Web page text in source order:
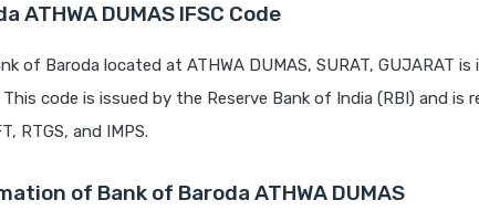
ATHWA DUMAS IFSC Code
of Baroda located at ATHWA DUMAS, SURAT, GUJARAT
This code is issued by the Reserve Bank of India (RBI) and
RTGS, and IMPS.
of Bank of Baroda ATHWA DUMAS